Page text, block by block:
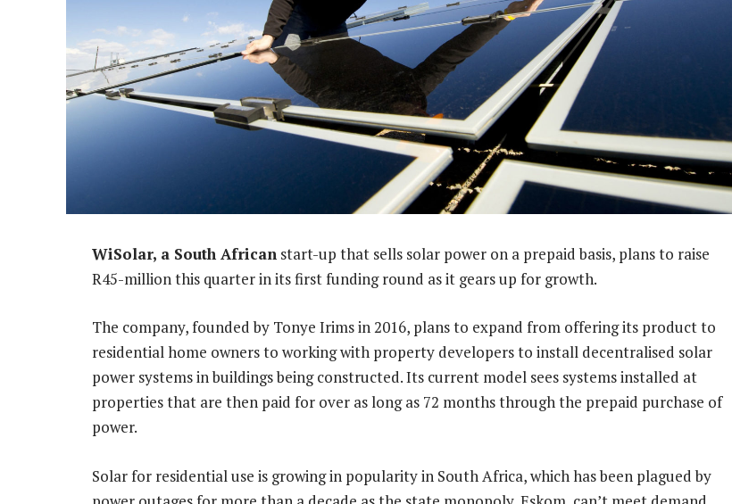
WiSolar, a South African start-up that sells solar power on a prepaid basis, plans to raise
R45-million this quarter in its first funding round as it gears up for growth.
The company, founded by Tonye Irims in 2016, plans to expand from offering its product to
residential home owners to working with property developers to install decentralised solar
power systems in buildings being constructed. Its current model sees systems installed at
properties that are then paid for over as long as 72 months through the prepaid purchase of
power.
Solar for residential use is growing in popularity in South Africa, which has been plagued by